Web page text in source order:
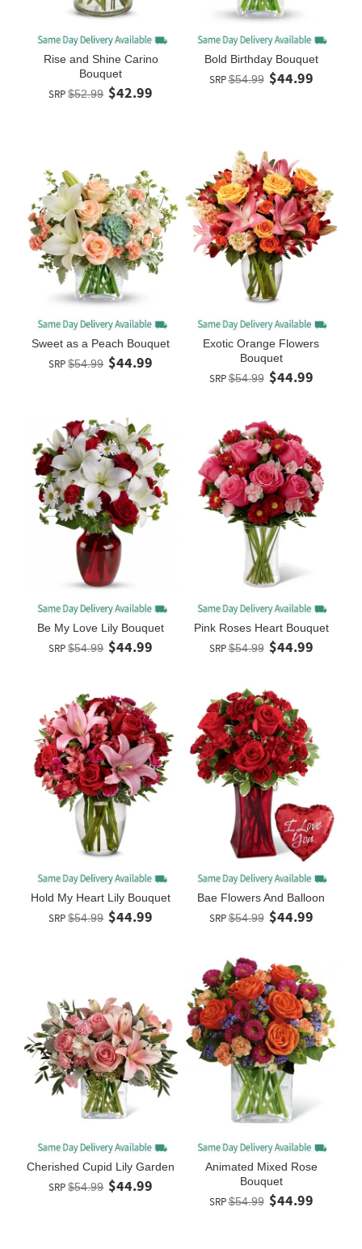
Rise and Shine Carino
Bouquet
SRP $52.99 $42.99
Bold Birthday Bouquet
SRP$54.99 $44.99
Sweet as a Peach Bouquet
SRP $54.99 $44.99
Exotic Orange Flowers
Bouquet
SRP$54.99 $44.99
Be My Love Lily Bouquet
SRP $54.99 $44.99
Pink Roses Heart Bouquet
SRP$54.99 $44.99
Hold My Heart Lily Bouquet
SRP $54.99 $44.99
Bae Flowers And Balloon
SRP$54.99 $44.99
Cherished Cupid Lily Garden
SRP $54.99 $44.99
Animated Mixed Rose
Bouquet
SRP$54.99 $44.99